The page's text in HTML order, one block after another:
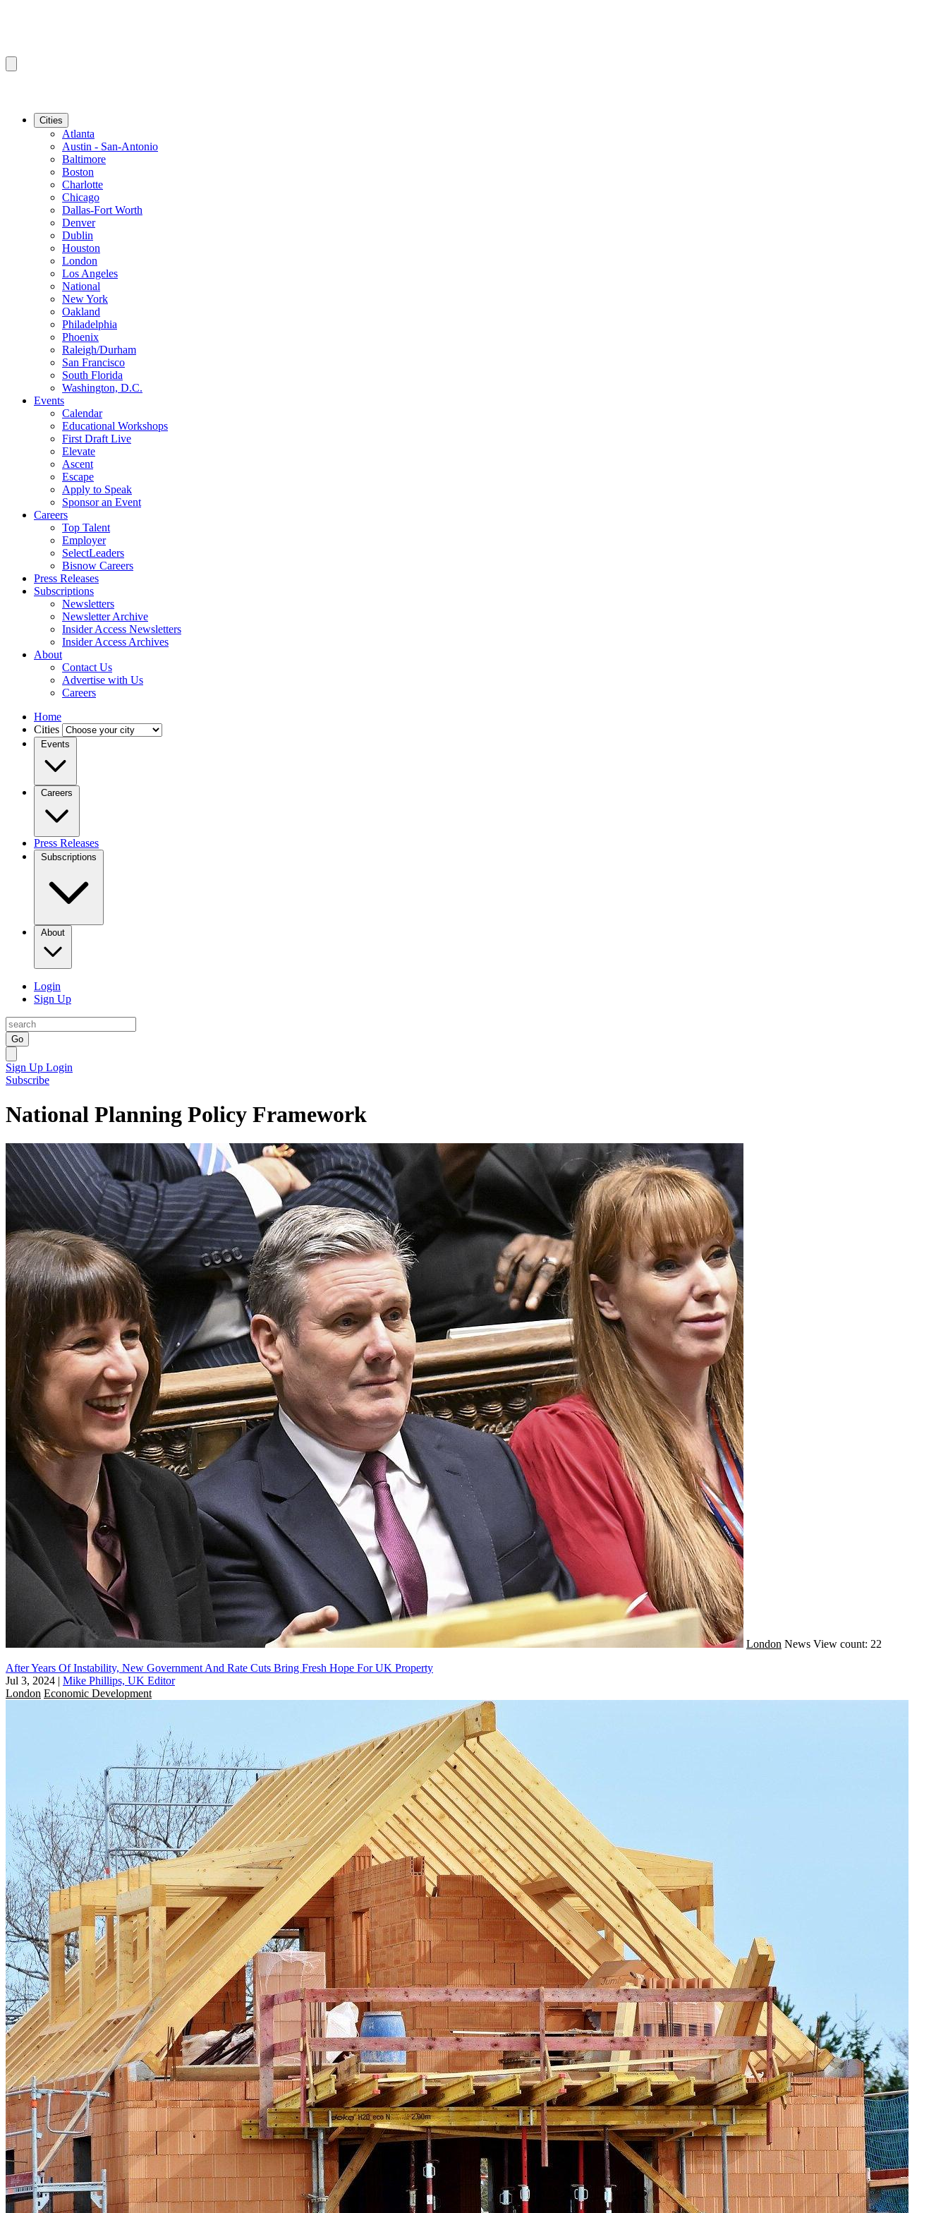
Cities
Atlanta
Austin - San-Antonio
Baltimore
Boston
Charlotte
Chicago
Dallas-Fort Worth
Denver
Dublin
Houston
London
Los Angeles
National
New York
Oakland
Philadelphia
Phoenix
Raleigh/Durham
San Francisco
South Florida
Washington, D.C.
Events
Calendar
Educational Workshops
First Draft Live
Elevate
Ascent
Escape
Apply to Speak
Sponsor an Event
Careers
Top Talent
Employer
SelectLeaders
Bisnow Careers
Press Releases
Subscriptions
Newsletters
Newsletter Archive
Insider Access Newsletters
Insider Access Archives
About
Contact Us
Advertise with Us
Careers
Home
Cities
Events
Careers
Press Releases
Subscriptions
About
Login
Sign Up
Go
Sign Up Login
Subscribe
National Planning Policy Framework
London News View count: 22
After Years Of Instability, New Government And Rate Cuts Bring Fresh Hope For UK Property
Jul 3, 2024 | Mike Phillips, UK Editor
London Economic Development